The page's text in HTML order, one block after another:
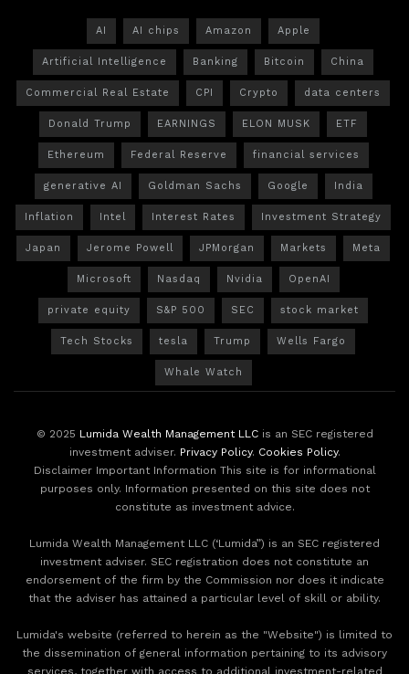
AI AI chips Amazon Apple
Artificial Intelligence Banking Bitcoin China
Commercial Real Estate CPI Crypto data centers
Donald Trump EARNINGS ELON MUSK ETF
Ethereum Federal Reserve financial services
generative AI Goldman Sachs Google India
Inflation Intel Interest Rates Investment Strategy
Japan Jerome Powell JPMorgan Markets Meta
Microsoft Nasdaq Nvidia OpenAI
private equity S&P 500 SEC stock market
Tech Stocks tesla Trump Wells Fargo
Whale Watch
© 2025 Lumida Wealth Management LLCis an SEC registered
investment adviser. Privacy Policy. Cookies Policy.
Disclaimer Important Information This site is for informational
purposes only. Information presented on this site does not
constitute as investment advice.
Lumida Wealth Management LLC (‘Lumida”) is an SEC registered
investment adviser. SEC registration does not constitute an
endorsement of the firm by the Commission nor does it indicate
that the adviser has attained a particular level of skill or ability.
Lumida's website (referred to herein as the "Website") is limited to
the dissemination of general information pertaining to its advisory